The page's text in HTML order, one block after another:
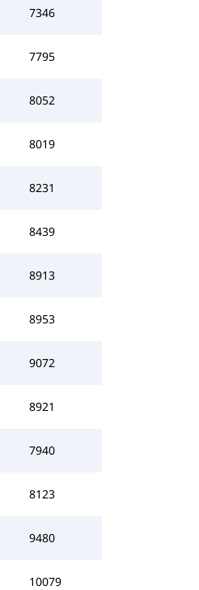
7346
7795
8052
8019
8231
8439
8913
8953
9072
8921
7940
8123
9480
10079